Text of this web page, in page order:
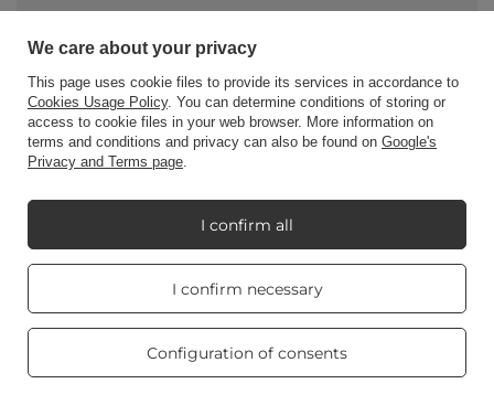
Gift ideas for Mom on Mother's Day
Our Mothers' Day, which we celebrate every year,
is approaching. On Mother's Day, we show our
mothers how much we care about them and how
much they mean to us.
We care about your privacy
This page uses cookie files to provide its services in accordance to
Cookies Usage Policy. You can determine conditions of storing or
access to cookie files in your web browser. More information on
terms and conditions and privacy can also be found on Google's
Privacy and Terms page.
I confirm necessary
Configuration of consents
I confirm all